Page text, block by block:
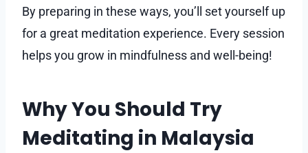
By preparing in these ways, you’ll set yourself up
for a great meditation experience. Every session
helps you grow in mindfulness and well-being!
Why You Should Try
Meditating in Malaysia